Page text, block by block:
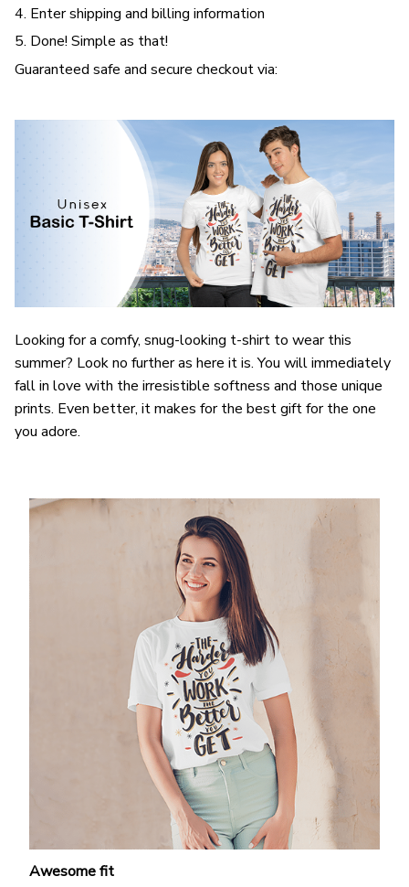
4. Enter shipping and billing information
5. Done! Simple as that!
Guaranteed safe and secure checkout via:
Looking for a comfy, snug-looking t-shirt to wear this
summer? Look no further as here it is. You will immediately
fall in love with the irresistible softness and those unique
prints. Even better, it makes for the best gift for the one
you adore.
Awesome fit